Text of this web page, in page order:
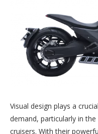
Visual design plays a
demand, particularly in
cruisers. With their